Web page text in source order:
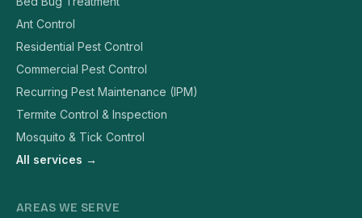
Ant Control
Residential Pest Control
Commercial Pest Control
Recurring Pest Maintenance (IPM)
Termite Control & Inspection
Mosquito & Tick Control
All services →
AREAS WE SERVE